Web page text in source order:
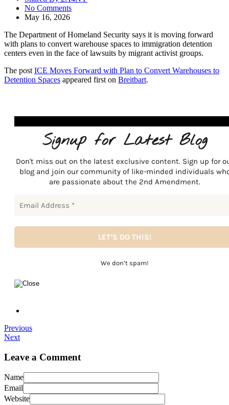
No Comments
May 16, 2026
The Department of Homeland Security says it is moving forward
with plans to convert warehouse spaces to immigration detention
centers even in the face of lawsuits by migrant activist groups.
The post ICE Moves Forward with Plan to Convert Warehouses to
Detention Spaces appeared first on Breitbart.
Signup for Latest Blog
Don't miss out on the latest exclusive content. Sign up for
blog and join our community of like-minded individuals
are passionate about the 2nd Amendment.
We don’t spam!
Previous
Next
Leave a Comment
Name
Email
Website